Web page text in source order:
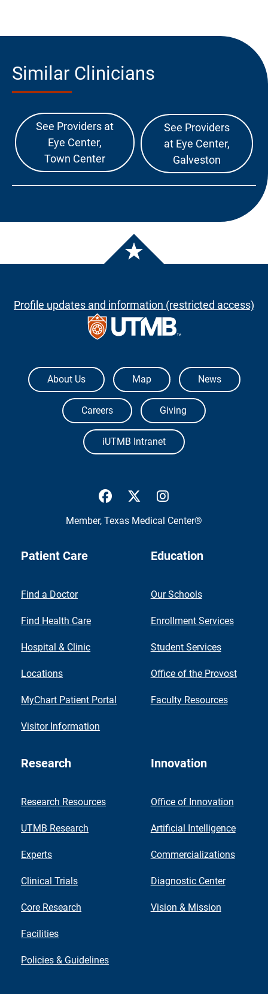
Similar Clinicians
See Providers at
Eye Center,
Town Center
See Providers
at Eye Center,
Galveston
Profile updates and information (restricted access)
The University of Texas Medical Branch
About Us Map News
Careers Giving
iUTMB Intranet
UTMB Health Facebook
UTMB Health Twitter
Member, Texas Medical Center®
Patient Care
Find a Doctor
Find Health Care
Hospital & Clinic
Locations
MyChart Patient Portal
Visitor Information
Education
Our Schools
Enrollment Services
Student Services
Office of the Provost
Faculty Resources
Research
Research Resources
UTMB Research
Experts
Clinical Trials
Core Research
Facilities
Policies & Guidelines
Innovation
Office of Innovation
Artificial Intelligence
Commercializations
Diagnostic Center
Vision & Mission